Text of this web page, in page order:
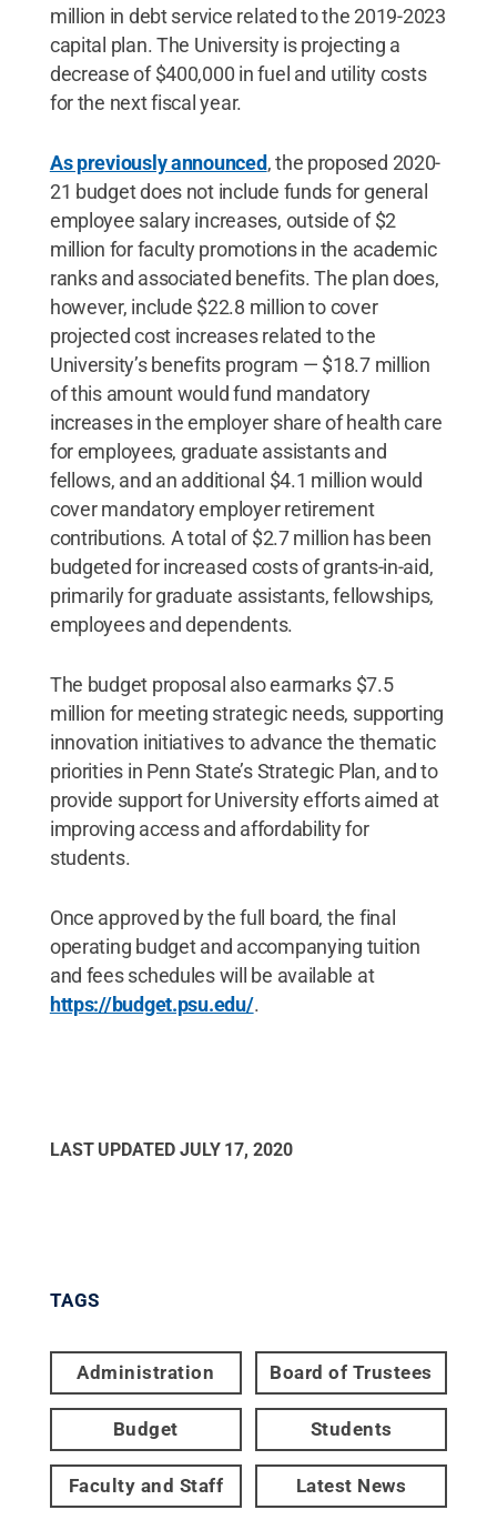
million in debt service related to the 2019-2023
capital plan. The University is projecting a
decrease of $400,000 in fuel and utility costs
for the next fiscal year.
As previously announced, the proposed 2020-
21 budget does not include funds for general
employee salary increases, outside of $2
million for faculty promotions in the academic
ranks and associated benefits. The plan does,
however, include $22.8 million to cover
projected cost increases related to the
University’s benefits program — $18.7 million
of this amount would fund mandatory
increases in the employer share of health care
for employees, graduate assistants and
fellows, and an additional $4.1 million would
cover mandatory employer retirement
contributions. A total of $2.7 million has been
budgeted for increased costs of grants-in-aid,
primarily for graduate assistants, fellowships,
employees and dependents.
The budget proposal also earmarks $7.5
million for meeting strategic needs, supporting
innovation initiatives to advance the thematic
priorities in Penn State’s Strategic Plan, and to
provide support for University efforts aimed at
improving access and affordability for
students.
Once approved by the full board, the final
operating budget and accompanying tuition
and fees schedules will be available at
https://budget.psu.edu/.
LAST UPDATED JULY 17, 2020
TAGS
Administration Board of Trustees
Budget Students
Faculty and Staff Latest News